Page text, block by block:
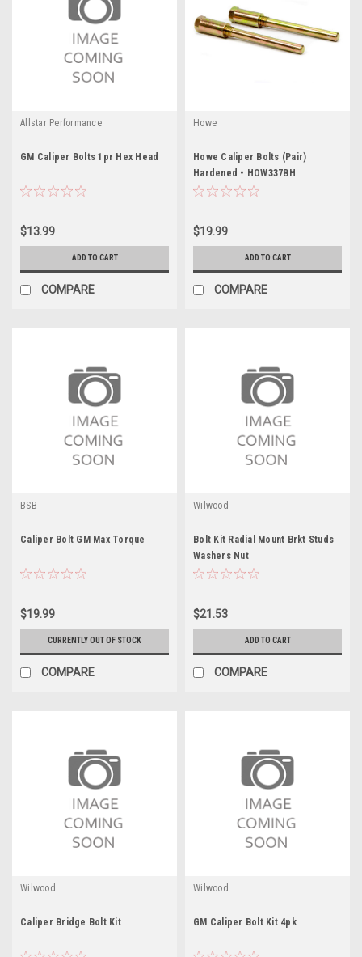
Allstar Performance
GM Caliper Bolts 1pr Hex Head
$13.99
ADD TO CART
COMPARE
Howe
Howe Caliper Bolts (Pair)
Hardened - HOW337BH
$19.99
ADD TO CART
COMPARE
BSB
Caliper Bolt GM Max Torque
$19.99
CURRENTLY OUT OF STOCK
COMPARE
Wilwood
Bolt Kit Radial Mount Brkt Studs
Washers Nut
$21.53
ADD TO CART
COMPARE
Wilwood
Caliper Bridge Bolt Kit
Wilwood
GM Caliper Bolt Kit 4pk